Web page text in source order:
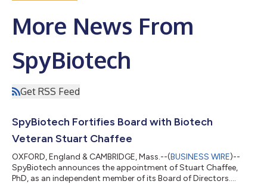
More News From
SpyBiotech
Get RSS Feed
SpyBiotech Fortifies Board with Biotech
Veteran Stuart Chaffee
OXFORD, England & CAMBRIDGE, Mass.--(BUSINESS WIRE)--
SpyBiotech announces the appointment of Stuart Chaffee,
PhD, as an independent member of its Board of Directors....